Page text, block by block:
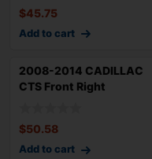
$45.75
Add to cart
2008-2014 CADILLAC
CTS Front Right
$50.58
Add to cart